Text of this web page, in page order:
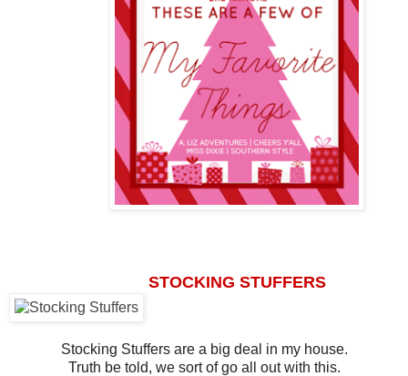
STOCKING STUFFERS
Stocking Stuffers are a big deal in my house.
Truth be told, we sort of go all out with this.